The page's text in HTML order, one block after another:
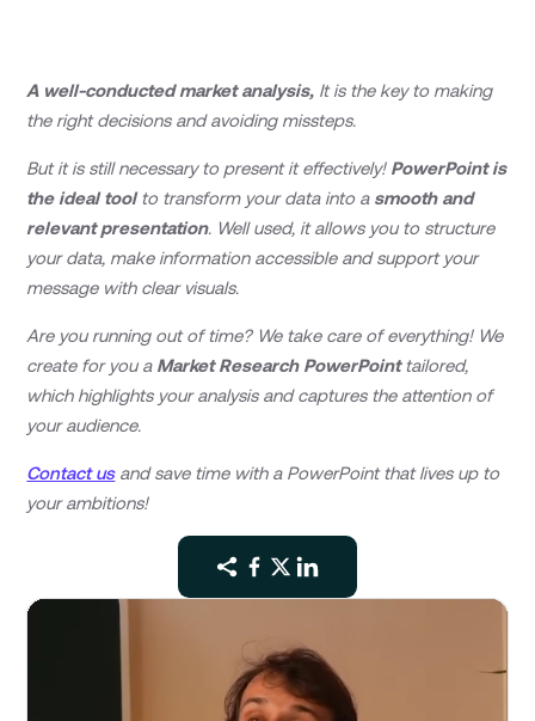
A well-conducted market analysis, It is the key to making
the right decisions and avoiding missteps.
But it is still necessary to present it effectively! PowerPoint is
the ideal toolto transform your data into asmooth and
relevant presentation. Well used, it allows you to structure
your data, make information accessible and support your
message with clear visuals.
Are you running out of time? We take care of everything! We
create for you a Market Research PowerPointtailored,
which highlights your analysis and captures the attention of
your audience.
Contact usand save time with a PowerPoint that lives up to
your ambitions!